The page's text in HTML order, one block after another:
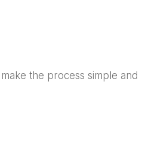
the process simple and